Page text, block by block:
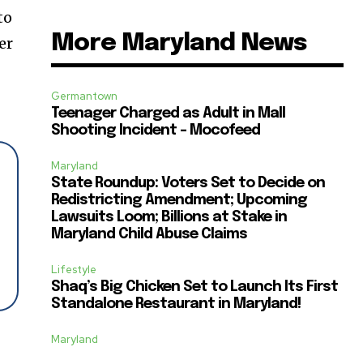
More Maryland News
Germantown
Teenager Charged as Adult in Mall
Shooting Incident – Mocofeed
Maryland
State Roundup: Voters Set to Decide on
Redistricting Amendment; Upcoming
Lawsuits Loom; Billions at Stake in
Maryland Child Abuse Claims
Lifestyle
Shaq’s Big Chicken Set to Launch Its First
Standalone Restaurant in Maryland!
Maryland